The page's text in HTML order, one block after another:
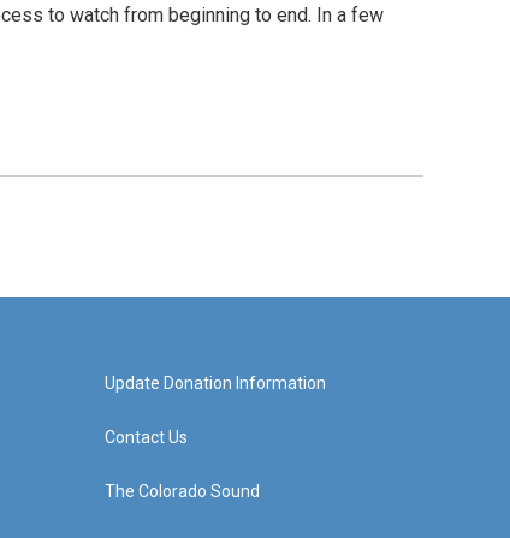
to watch from beginning to end. In a few
Update Donation Information
Contact Us
The Colorado Sound